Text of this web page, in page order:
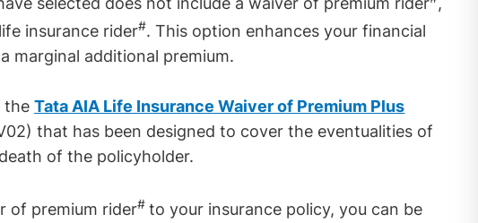
insurance rider#. This option enhances your financial
marginal additional premium.
theTata AIA Life Insurance Waiver of Premium Plus
that has been designed to cover the eventualities of
of the policyholder.
of premium rider#to your insurance policy, you can be